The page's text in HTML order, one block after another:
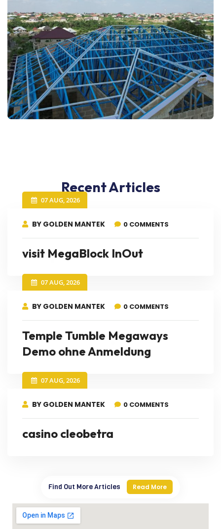
Recent Articles
07 AUG, 2026
BY GOLDEN MANTEK 0 COMMENTS
visit MegaBlock InOut
07 AUG, 2026
BY GOLDEN MANTEK 0 COMMENTS
Temple Tumble Megaways
Demo ohne Anmeldung
07 AUG, 2026
BY GOLDEN MANTEK 0 COMMENTS
casino cleobetra
Find Out More Articles Read More